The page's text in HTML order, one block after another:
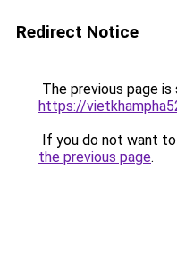
Redirect Notice
The previous page
https://
If you do not want
the previous page.